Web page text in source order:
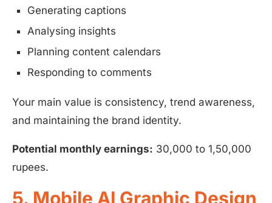
Generating captions
Analysing insights
Planning content calendars
Responding to comments
Your main value is consistency, trend awareness,
and maintaining the brand identity.
Potential monthly earnings: 30,000 to 1,50,000
rupees.
5. Mobile AI Graphic Design